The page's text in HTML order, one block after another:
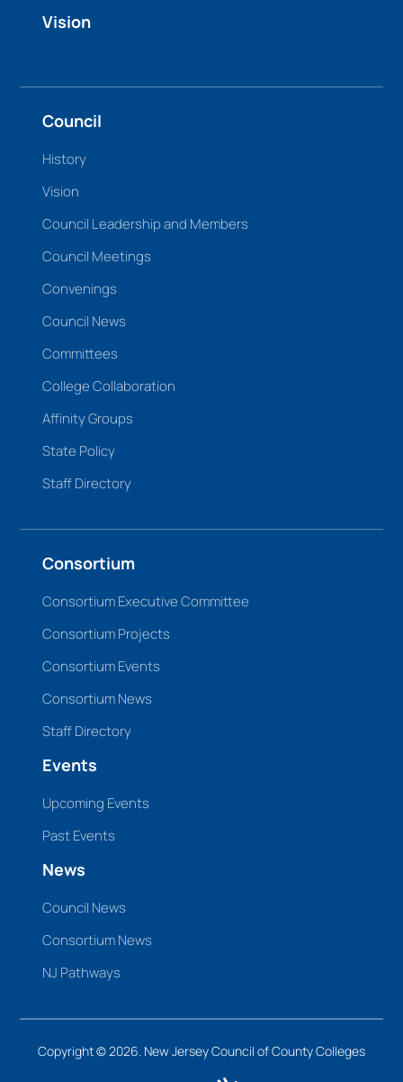
Vision
Council
History
Vision
Council Leadership and Members
Council Meetings
Convenings
Council News
Committees
College Collaboration
Affinity Groups
State Policy
Staff Directory
Consortium
Consortium Executive Committee
Consortium Projects
Consortium Events
Consortium News
Staff Directory
Events
Upcoming Events
Past Events
News
Council News
Consortium News
NJ Pathways
Copyright © 2026. New Jersey Council of County Colleges